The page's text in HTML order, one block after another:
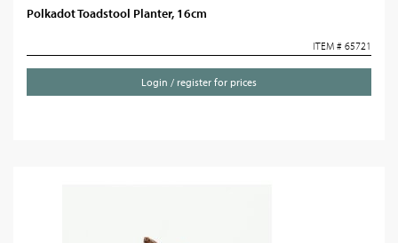
Polkadot Toadstool Planter, 16cm
ITEM # 65721
Login / register for prices